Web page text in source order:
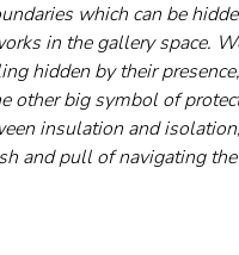
which can be
in the gallery space.
hidden by their
other big symbol of
insulation and
and pull of navigating